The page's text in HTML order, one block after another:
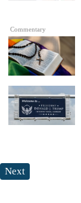
Commentary
Next